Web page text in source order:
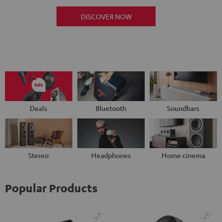
DISCOVER NOW
Deals Bluetooth Soundbars
Stereo Headphones Home cinema
Popular Products